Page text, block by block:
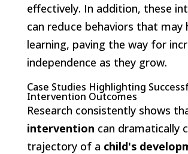
effectively. In addition, these
can reduce behaviors that may
learning, paving the way for
independence as they grow.
Case Studies Highlighting
Intervention Outcomes
Research consistently shows
intervention can dramatically
trajectory of a child's